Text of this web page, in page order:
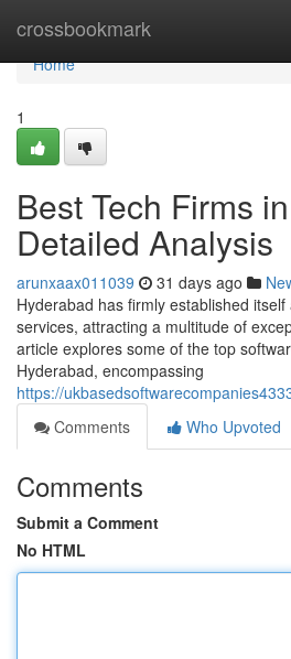
crossbookmark
Home
Home
1
Best Tech Firms
Detailed Analysis
arunxaax011039 31 days ago
Hyderabad has firmly established
services, attracting a multitude of
article explores some of the top
Hyderabad, encompassing
https://
Comments
Who Upvoted
Comments
Submit a Comment
No HTML